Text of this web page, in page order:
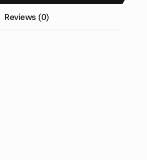
Reviews (0)